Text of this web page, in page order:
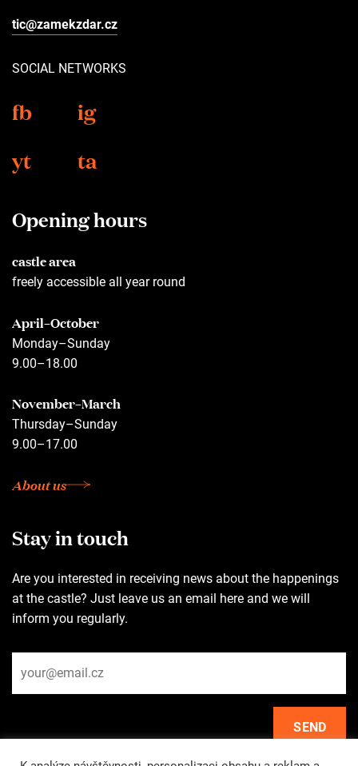
tic@zamekzdar.cz
SOCIAL NETWORKS
fb
ig
yt
ta
Opening hours
castle area
freely accessible all year round
April–October
Monday–Sunday
9.00–18.00
November–March
Thursday–Sunday
9.00–17.00
About us
Stay in touch
Are you interested in receiving news about the happenings
at the castle? Just leave us an email here and we will
inform you regularly.